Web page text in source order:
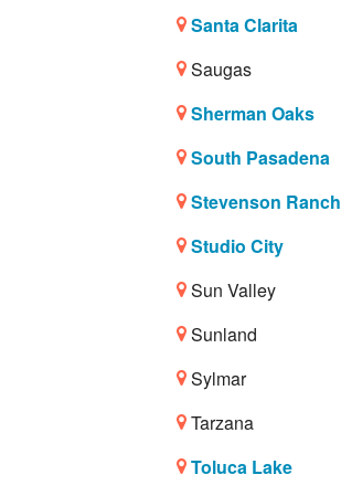
Santa Clarita
Saugas
Sherman Oaks
South Pasadena
Stevenson Ranch
Studio City
Sun Valley
Sunland
Sylmar
Tarzana
Toluca Lake